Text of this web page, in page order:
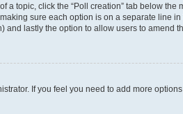
a topic, click the “Poll creation” tab below
sure each option is on a separate line
and lastly the option to allow users to amend
If you feel you need to add more